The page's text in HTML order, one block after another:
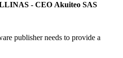
- CEO Akuiteo SAS
publisher needs to provide a